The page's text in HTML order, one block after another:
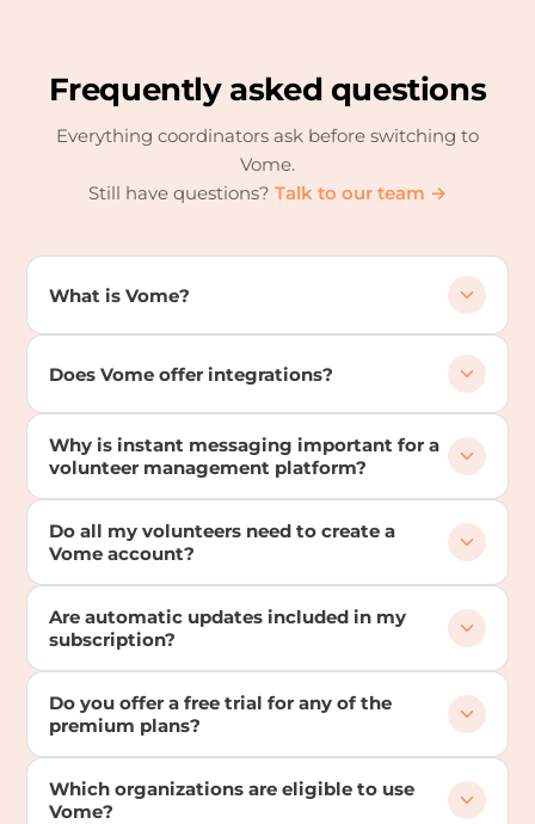
Frequently asked questions
Everything coordinators ask before switching to
Vome.
Still have questions? Talk to our team →
What is Vome?
Does Vome offer integrations?
Why is instant messaging important for a
volunteer management platform?
Do all my volunteers need to create a
Vome account?
Are automatic updates included in my
subscription?
Do you offer a free trial for any of the
premium plans?
Which organizations are eligible to use
Vome?